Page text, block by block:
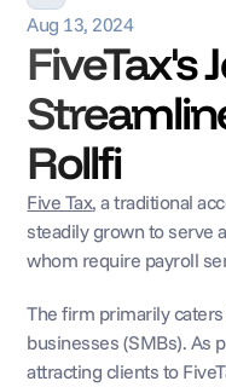
Aug 13, 2024
FiveTax's
Rollfi
Five Tax, a traditional
steadily grown to serve
whom require payroll
The firm primarily
businesses (SMBs). As
attracting clients to